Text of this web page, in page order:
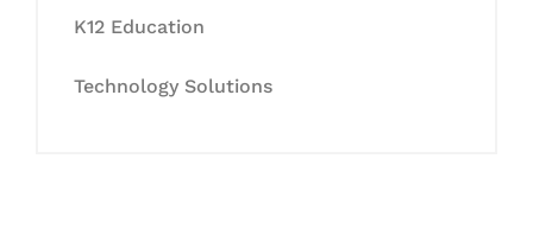
K12 Education
Technology Solutions